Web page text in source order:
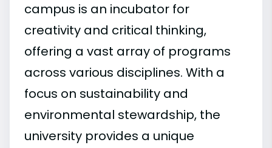
campus is an incubator for
creativity and critical thinking,
offering a vast array of programs
across various disciplines. With a
focus on sustainability and
environmental stewardship, the
university provides a unique